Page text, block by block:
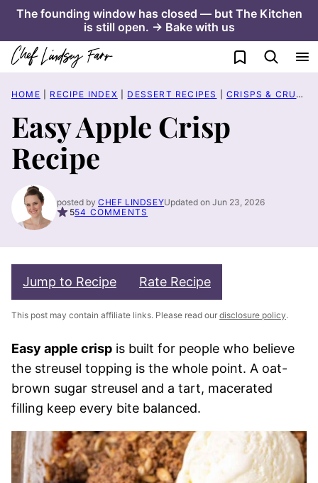
Skip
content
The founding window has closed — but The Kitchen
is still open. → Bake with us
My Favorites
HOME RECIPE INDEX DESSERT RECIPES CRISPS & CRUMBLE RECIPES
Easy Apple Crisp
Recipe
posted by CHEF LINDSEYUpdated on Jun 23, 2026
554 COMMENTS
Jump to Recipe Rate Recipe
This post may contain affiliate links. Please read our disclosure policy.
Easy apple crisp is built for people who believe
the streusel topping is the whole point. A oat-
brown sugar streusel and a tart, macerated
filling keep every bite balanced.